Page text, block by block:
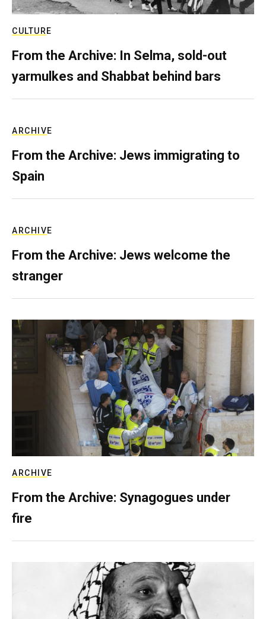
CULTURE
From the Archive: In Selma, sold-out
yarmulkes and Shabbat behind bars
ARCHIVE
From the Archive: Jews immigrating to
Spain
ARCHIVE
From the Archive: Jews welcome the
stranger
ARCHIVE
From the Archive: Synagogues under
fire